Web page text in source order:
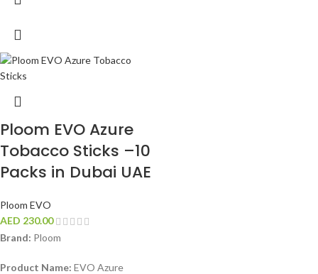
Ploom EVO Azure
Tobacco Sticks –10
Packs in Dubai UAE
Ploom EVO
AED 230.00
Brand: Ploom
Product Name: EVO Azure